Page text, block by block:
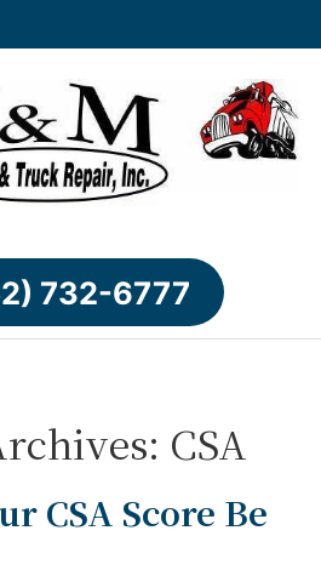
732-6777
CSA
CSA Score Be